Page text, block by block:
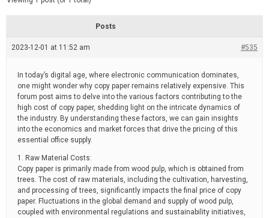
t
e
Posts
2023-12-01 at 11:52 am #535
In today’s digital age, where electronic communication dominates,
one might wonder why copy paper remains relatively expensive. This
forum post aims to delve into the various factors contributing to the
high cost of copy paper, shedding light on the intricate dynamics of
the industry. By understanding these factors, we can gain insights
into the economics and market forces that drive the pricing of this
essential office supply.
1. Raw Material Costs:
Copy paper is primarily made from wood pulp, which is obtained from
trees. The cost of raw materials, including the cultivation, harvesting,
and processing of trees, significantly impacts the final price of copy
paper. Fluctuations in the global demand and supply of wood pulp,
coupled with environmental regulations and sustainability initiatives,